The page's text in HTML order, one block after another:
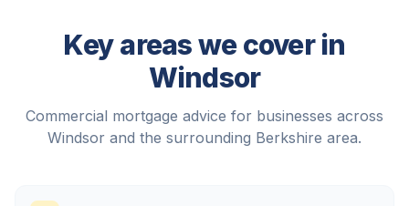
Key areas we cover in
Windsor
Commercial mortgage advice for businesses across
Windsor and the surrounding Berkshire area.